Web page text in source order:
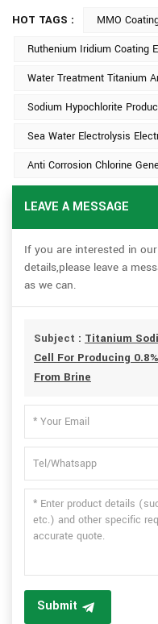
HOT TAGS :
MMO
Ruthenium Iridium Coating
Water Treatment Titanium
Sodium Hypochlorite
Sea Water Electrolysis
Anti Corrosion Chlorine
LEAVE A MESSAGE
If you are interested in
details,please leave a
as we can.
Subject : Titanium
Cell For Producing
From Brine
Submit